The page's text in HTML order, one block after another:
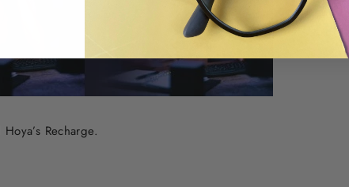
Recharge.